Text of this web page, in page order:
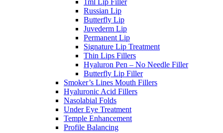
1ml Lip Filler
Russian Lip
Butterfly Lip
Juvederm Lip
Permanent Lip
Signature Lip Treatment
Thin Lips Fillers
Hyaluron Pen – No Needle Filler
Butterfly Lip Filler
Smoker’s Lines Mouth Fillers
Hyaluronic Acid Fillers
Nasolabial Folds
Under Eye Treatment
Temple Enhancement
Profile Balancing